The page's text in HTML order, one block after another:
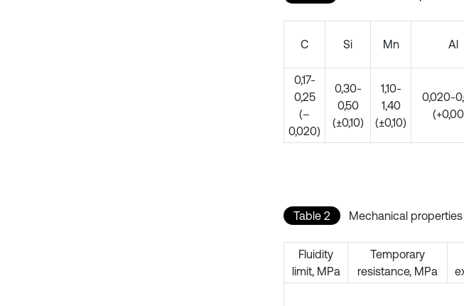
C Si Mn Al
0,17-
0,25
(–
0,020)
0,30-
0,50
(±0,10)
1,10-
1,40
(±0,10)
0,020-
Table 2 Mechanical
Fluidity
limit, MPa
Temporary
resistance, MPa